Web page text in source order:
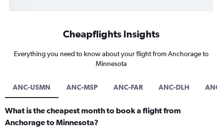
Cheapflights Insights
Everything you need to know about your flight from Anchorage to
Minnesota
ANC-USMN ANC-MSP ANC-FAR ANC-DLH
What is the cheapest month to book a flight from
Anchorage to Minnesota?